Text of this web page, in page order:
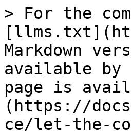
> For the
Markdown
available by
page is
(https://
ce/let-the-